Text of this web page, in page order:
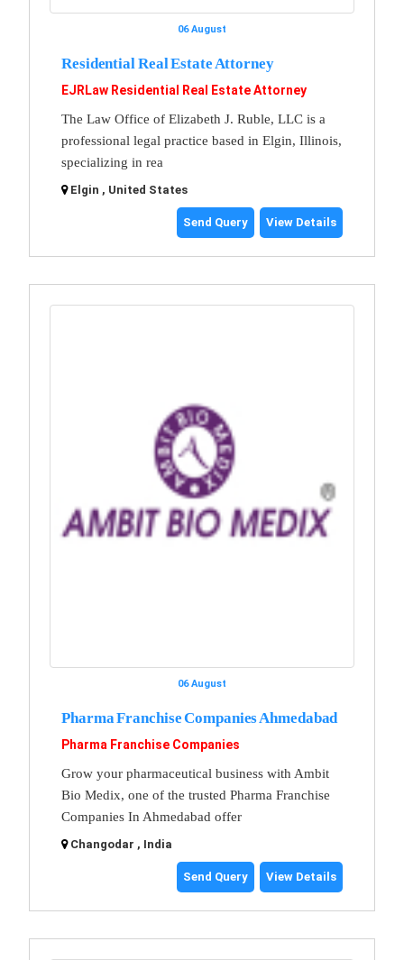
06 August
Residential Real Estate Attorney
EJRLaw Residential Real Estate Attorney
The Law Office of Elizabeth J. Ruble, LLC is a
professional legal practice based in Elgin, Illinois,
specializing in rea
Elgin , United States
Send Query View Details
06 August
Pharma Franchise Companies Ahmedabad
Pharma Franchise Companies
Grow your pharmaceutical business with Ambit
Bio Medix, one of the trusted Pharma Franchise
Companies In Ahmedabad offer
Changodar , India
Send Query View Details